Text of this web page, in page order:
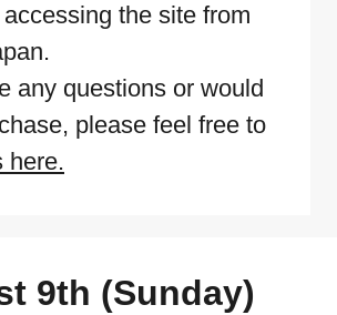
the site from
any questions or would
please feel free to
here.
9th (Sunday)